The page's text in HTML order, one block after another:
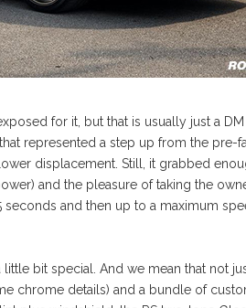
for it, but that is usually just a
represented a step up from the pre-
displacement. Still, it grabbed
and the pleasure of taking the
and then up to a maximum
little bit special. And we mean that not
chrome details) and a bundle of